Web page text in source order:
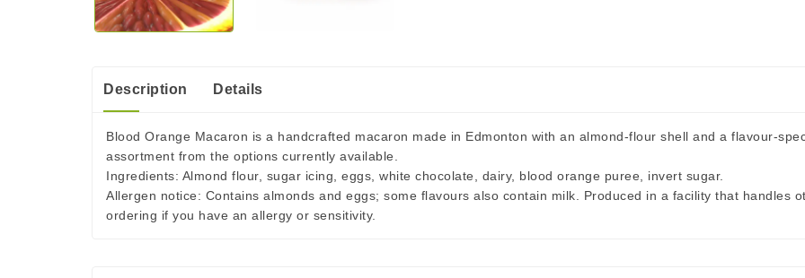
Description Details
Blood Orange Macaron is a handcrafted macaron made in Edmonton with an almond-flour shell and a flavour-
assortment from the options currently available.
Ingredients: Almond flour, sugar icing, eggs, white chocolate, dairy, blood orange puree, invert sugar.
Allergen notice: Contains almonds and eggs; some flavours also contain milk. Produced in a facility that handles
ordering if you have an allergy or sensitivity.